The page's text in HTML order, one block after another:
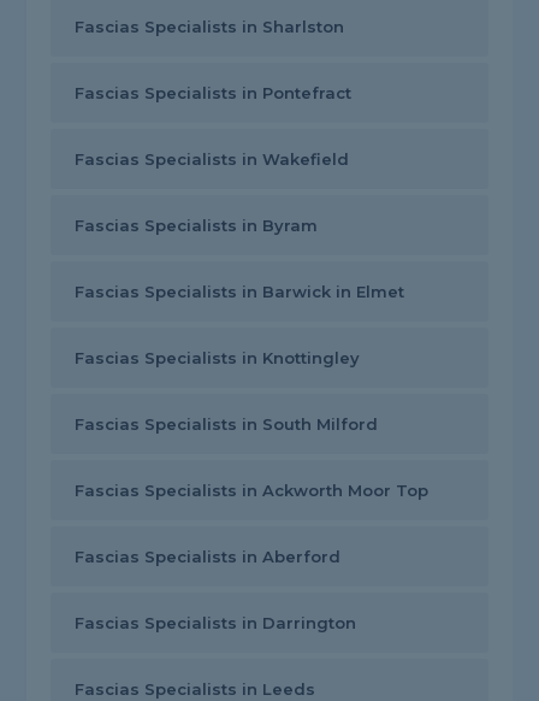
Fascias Specialists in Sharlston
Fascias Specialists in Pontefract
Fascias Specialists in Wakefield
Fascias Specialists in Byram
Fascias Specialists in Barwick in Elmet
Fascias Specialists in Knottingley
Fascias Specialists in South Milford
Fascias Specialists in Ackworth Moor Top
Fascias Specialists in Aberford
Fascias Specialists in Darrington
Fascias Specialists in Leeds